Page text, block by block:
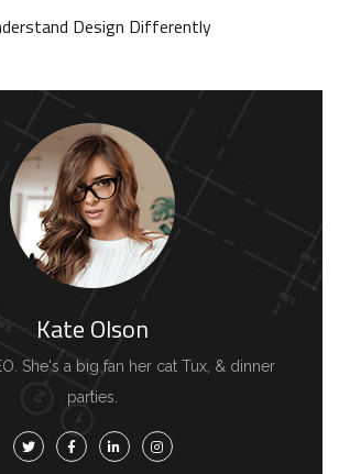
Design Differently
Kate Olson
She's a big fan her cat Tux, & dinner
parties.